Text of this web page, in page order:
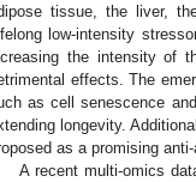
tissue, the liver,
low-intensity
the intensity of
effects. The
as cell senescence
longevity.
as a promising
A recent multi-omics